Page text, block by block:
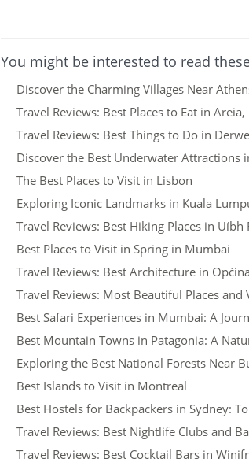
You might be interested to read
Discover the Charming Villages Near
Travel Reviews: Best Places to Eat in Areia,
Travel Reviews: Best Things to Do in
Discover the Best Underwater Attractions
The Best Places to Visit in Lisbon
Exploring Iconic Landmarks in Kuala
Travel Reviews: Best Hiking Places in Uíbh
Best Places to Visit in Spring in Mumbai
Travel Reviews: Best Architecture in
Travel Reviews: Most Beautiful Places and
Best Safari Experiences in Mumbai: A
Best Mountain Towns in Patagonia: A
Exploring the Best National Forests Near
Best Islands to Visit in Montreal
Best Hostels for Backpackers in Sydney:
Travel Reviews: Best Nightlife Clubs and
Travel Reviews: Best Cocktail Bars in